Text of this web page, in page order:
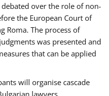
over the role of non-
the European Court of
Roma. The process of
was presented and
that can be applied
will organise cascade
lawyers,